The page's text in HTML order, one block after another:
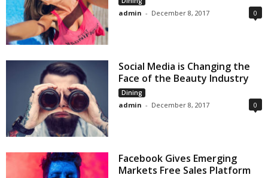
admin - December 8, 2017 0
Social Media is Changing the
Face of the Beauty Industry
Dining
admin - December 8, 2017 0
Facebook Gives Emerging
Markets Free Sales Platform